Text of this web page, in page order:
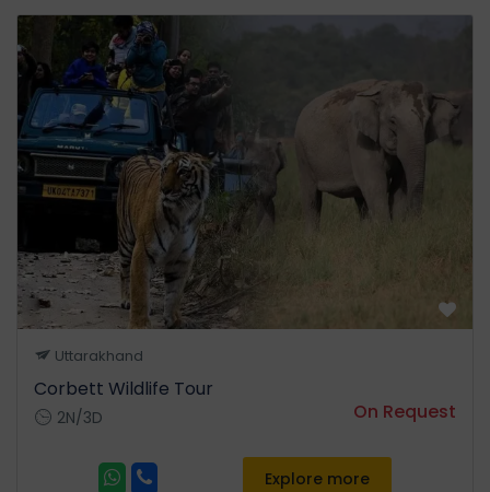
Uttarakhand
Corbett Wildlife Tour
2N/3D On Request
Explore more